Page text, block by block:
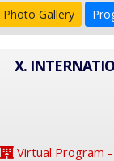
Photo Gallery
X.
Virtual Program